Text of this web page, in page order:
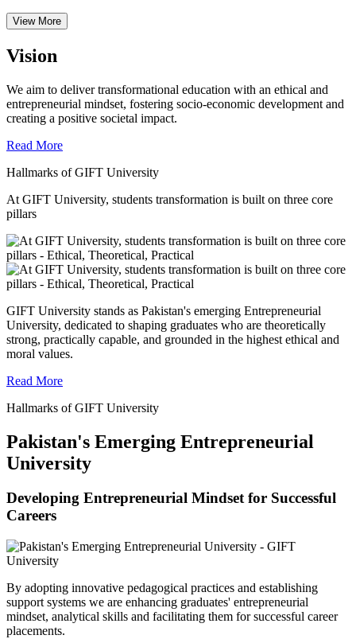
View More
Vision
We aim to deliver transformational education with an ethical and
entrepreneurial mindset, fostering socio-economic development and
creating a positive societal impact.
Read More
Hallmarks of GIFT University
At GIFT University, students transformation is built on three core
pillars
GIFT University stands as Pakistan's emerging Entrepreneurial
University, dedicated to shaping graduates who are theoretically
strong, practically capable, and grounded in the highest ethical and
moral values.
Read More
Hallmarks of GIFT University
Pakistan's Emerging Entrepreneurial
University
Developing Entrepreneurial Mindset for Successful
Careers
By adopting innovative pedagogical practices and establishing
support systems we are enhancing graduates' entrepreneurial
mindset, analytical skills and facilitating them for successful career
placements.